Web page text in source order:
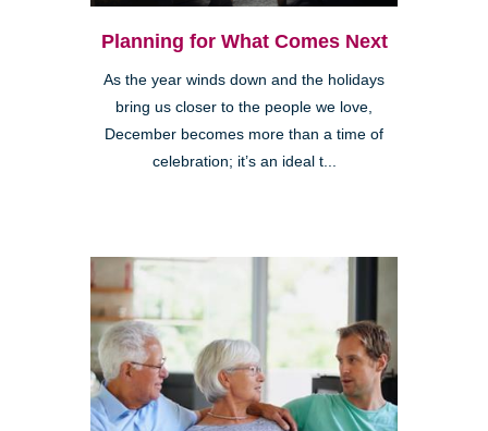
Planning for What Comes Next
As the year winds down and the holidays
bring us closer to the people we love,
December becomes more than a time of
celebration; it’s an ideal t...